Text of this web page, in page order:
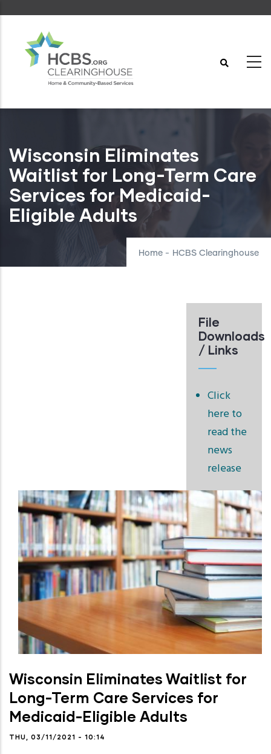
content
Wisconsin Eliminates
Waitlist for Long-Term Care
Services for Medicaid-
Eligible Adults
Home - HCBS Clearinghouse
File
Downloads
/ Links
Click
here to
read the
news
release
Wisconsin Eliminates Waitlist for
Long-Term Care Services for
Medicaid-Eligible Adults
THU, 03/11/2021 - 10:14